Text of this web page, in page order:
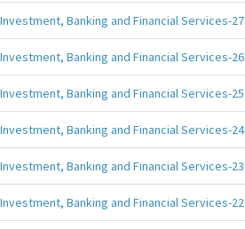
Investment, Banking and Financial Services-27
Investment, Banking and Financial Services-26
Investment, Banking and Financial Services-25
Investment, Banking and Financial Services-24
Investment, Banking and Financial Services-23
Investment, Banking and Financial Services-22